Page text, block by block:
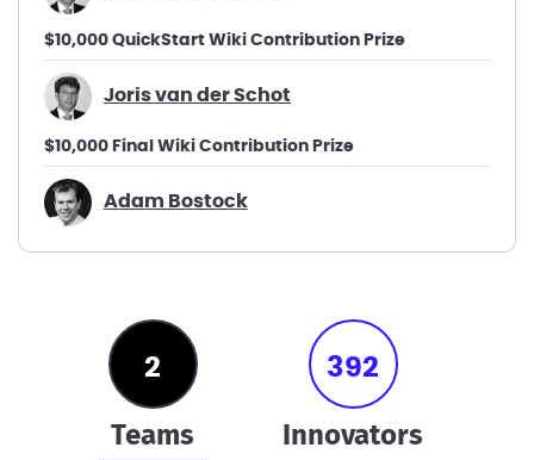
$10,000 QuickStart Wiki Contribution Prize
Joris van der Schot
$10,000 Final Wiki Contribution Prize
Adam Bostock
2
teams
392
innovators